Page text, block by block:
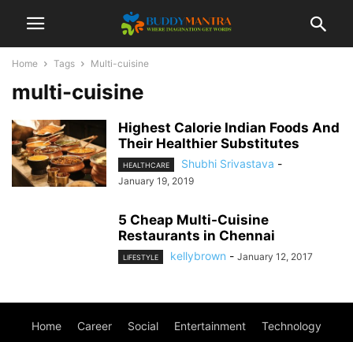
Home Tags Multi-cuisine
multi-cuisine
Highest Calorie Indian Foods And
Their Healthier Substitutes
HEALTHCARE Shubhi Srivastava -
January 19, 2019
5 Cheap Multi-Cuisine
Restaurants in Chennai
LIFESTYLE kellybrown - January 12, 2017
Home Career Social Entertainment Technology